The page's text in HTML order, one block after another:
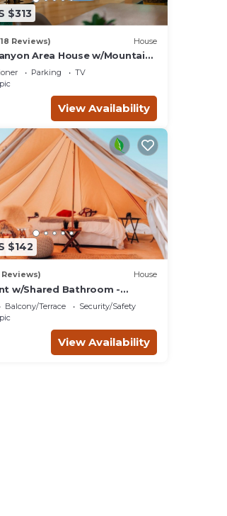
$313
Reviews) House
Area House w/Mountain
Parking
TV
View Availability
$142
Reviews) House
w/Shared Bathroom -
you just past the red
Balcony/Terrace
Security/Safety
View Availability